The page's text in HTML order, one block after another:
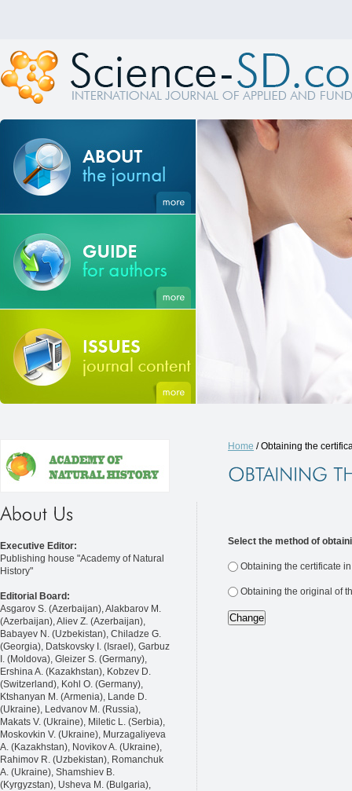
Executive Editor:
Publishing house "Academy of Natural
History"
Editorial Board:
Asgarov S. (Azerbaijan), Alakbarov M.
(Azerbaijan), Aliev Z. (Azerbaijan),
Babayev N. (Uzbekistan), Chiladze G.
(Georgia), Datskovsky I. (Israel), Garbuz
I. (Moldova), Gleizer S. (Germany),
Ershina A. (Kazakhstan), Kobzev D.
(Switzerland), Kohl O. (Germany),
Ktshanyan M. (Armenia), Lande D.
(Ukraine), Ledvanov M. (Russia),
Makats V. (Ukraine), Miletic L. (Serbia),
Moskovkin V. (Ukraine), Murzagaliyeva
A. (Kazakhstan), Novikov A. (Ukraine),
Rahimov R. (Uzbekistan), Romanchuk
A. (Ukraine), Shamshiev B.
(Kyrgyzstan), Usheva M. (Bulgaria),
Home / Obtaining the
Select the method of
Obtaining the certificate
Obtaining the original of